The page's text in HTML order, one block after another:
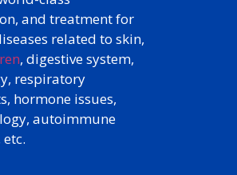
and treatment for
related to skin,
, digestive system,
respiratory
hormone issues,
autoimmune